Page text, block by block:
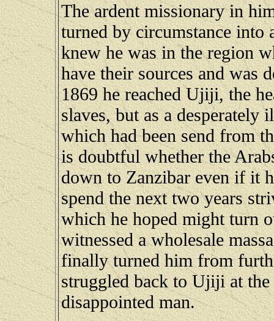
The ardent missionary in
turned by circumstance into
knew he was in the region
have their sources and was
1869 he reached Ujiji, the
slaves, but as a
which had been send from
is doubtful whether the
down to Zanzibar even if it
spend the next two years
which he hoped might turn
witnessed a wholesale
finally turned him from
struggled back to Ujiji at
disappointed man.